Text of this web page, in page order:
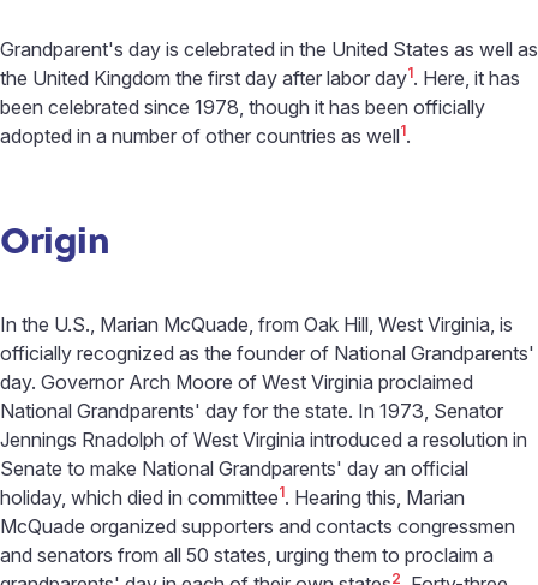
Grandparent's day is celebrated in the United States as well as
the United Kingdom the first day after labor day1. Here, it has
been celebrated since 1978, though it has been officially
adopted in a number of other countries as well1.
Origin
In the U.S., Marian McQuade, from Oak Hill, West Virginia, is
officially recognized as the founder of National Grandparents'
day. Governor Arch Moore of West Virginia proclaimed
National Grandparents' day for the state. In 1973, Senator
Jennings Rnadolph of West Virginia introduced a resolution in
Senate to make National Grandparents' day an official
holiday, which died in committee1. Hearing this, Marian
McQuade organized supporters and contacts congressmen
and senators from all 50 states, urging them to proclaim a
2